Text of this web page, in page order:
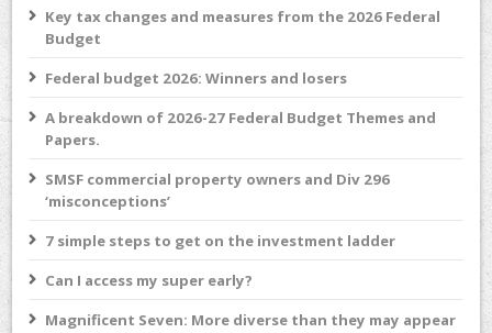
Key tax changes and measures from the 2026 Federal
Budget
Federal budget 2026: Winners and losers
A breakdown of 2026-27 Federal Budget Themes and
Papers.
SMSF commercial property owners and Div 296
‘misconceptions’
7 simple steps to get on the investment ladder
Can I access my super early?
Magnificent Seven: More diverse than they may appear